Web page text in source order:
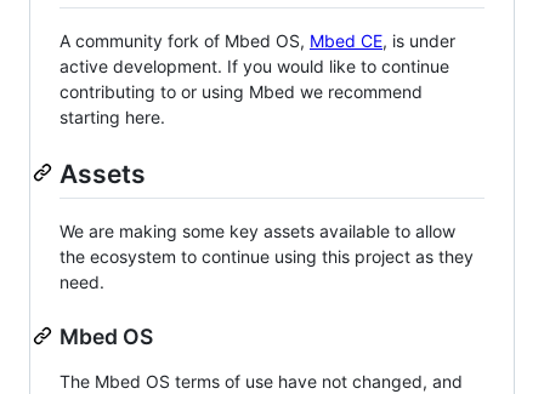
A community fork of Mbed OS, Mbed CE, is under
active development. If you would like to continue
contributing to or using Mbed we recommend
starting here.
Assets
We are making some key assets available to allow
the ecosystem to continue using this project as they
need.
Mbed OS
The Mbed OS terms of use have not changed, and